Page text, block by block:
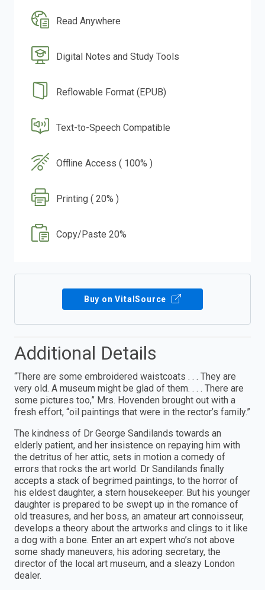
Read Anywhere
Digital Notes and Study Tools
Reflowable Format (EPUB)
Text-to-Speech Compatible
Offline Access ( 100% )
Printing ( 20% )
Copy/Paste 20%
Buy on VitalSource
Additional Details
“There are some embroidered waistcoats . . . They are
very old. A museum might be glad of them. . . . There are
some pictures too,” Mrs. Hovenden brought out with a
fresh effort, “oil paintings that were in the rector’s family.”
The kindness of Dr George Sandilands towards an
elderly patient, and her insistence on repaying him with
the detritus of her attic, sets in motion a comedy of
errors that rocks the art world. Dr Sandilands finally
accepts a stack of begrimed paintings, to the horror of
his eldest daughter, a stern housekeeper. But his younger
daughter is prepared to be swept up in the romance of
old treasures, and her boss, an amateur art connoisseur,
develops a theory about the artworks and clings to it like
a dog with a bone. Enter an art expert who’s not above
some shady maneuvers, his adoring secretary, the
director of the local art museum, and a sleazy London
dealer.